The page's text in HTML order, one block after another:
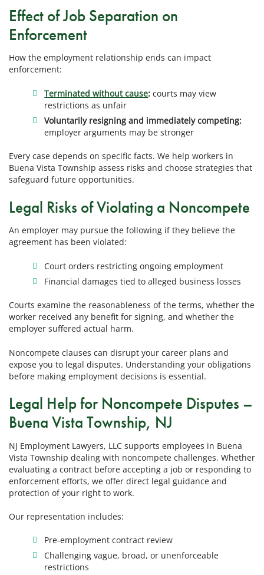
Effect of Job Separation on
Enforcement
How the employment relationship ends can impact
enforcement:
Terminated without cause: courts may view
restrictions as unfair
Voluntarily resigning and immediately competing:
employer arguments may be stronger
Every case depends on specific facts. We help workers in
Buena Vista Township assess risks and choose strategies that
safeguard future opportunities.
Legal Risks of Violating a Noncompete
An employer may pursue the following if they believe the
agreement has been violated:
Court orders restricting ongoing employment
Financial damages tied to alleged business losses
Courts examine the reasonableness of the terms, whether the
worker received any benefit for signing, and whether the
employer suffered actual harm.
Noncompete clauses can disrupt your career plans and
expose you to legal disputes. Understanding your obligations
before making employment decisions is essential.
Legal Help for Noncompete Disputes –
Buena Vista Township, NJ
NJ Employment Lawyers, LLC supports employees in Buena
Vista Township dealing with noncompete challenges. Whether
evaluating a contract before accepting a job or responding to
enforcement efforts, we offer direct legal guidance and
protection of your right to work.
Our representation includes:
Pre-employment contract review
Challenging vague, broad, or unenforceable
restrictions